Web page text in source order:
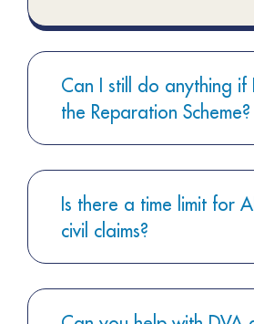
Can I still do anything if
the Reparation Scheme?
Is there a time limit for
civil claims?